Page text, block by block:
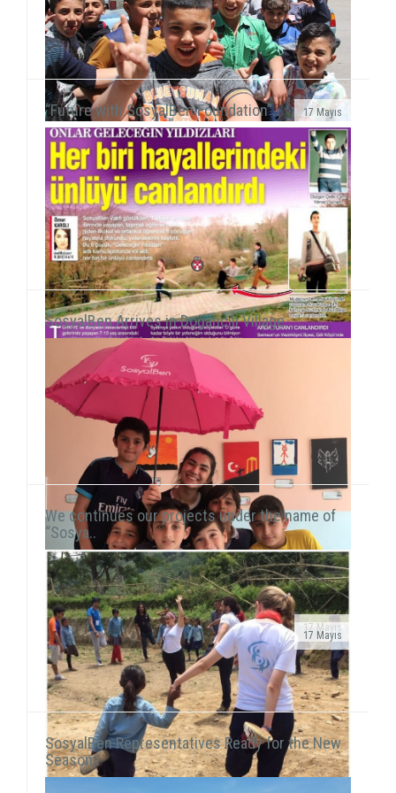
17 Mayıs
We met refugee children at UNRWA Camp in WihdatOn
our path to reach all children around the world, we
gained new experience with our field work with P...
“Future with SosyalBen Foundation”..
17 Mayıs
Public Service Ad on air!After transforming our
organization into a foundation, our public service ad
has been launched on television channels. The ad...
SosyalBen Arrives in Doğancılı Village..
17 Mayıs
As we continue to meet children in domestic and
international fields, we also reach our hand to children
living in vulnerable areas of Istanbul. We he...
We continues our projects under the name of
“Sosya..
SosyalBen Representatives Ready for the New
Season..